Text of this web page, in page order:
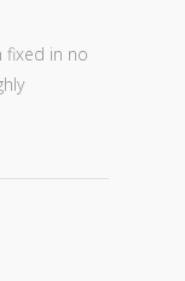
fixed in no